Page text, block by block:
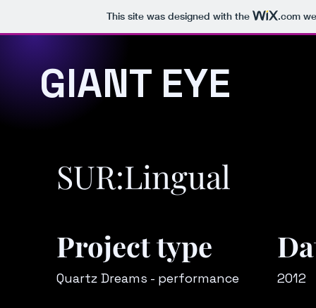
This site was designed with the .com
GIANT EYE
SUR:Lingual
Project type
Quartz Dreams - performance 2012